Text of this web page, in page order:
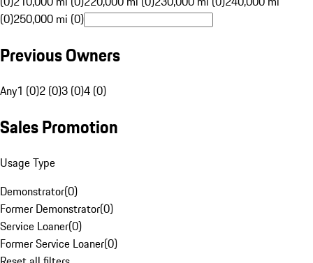
(0)250,000 mi (0)
Previous Owners
Any1 (0)2 (0)3 (0)4 (0)
Sales Promotion
Usage Type
Demonstrator(0)
Former Demonstrator(0)
Service Loaner(0)
Former Service Loaner(0)